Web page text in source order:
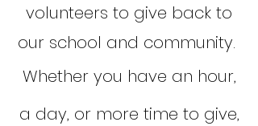
volunteers to give back to
our school and community.
Whether you have an hour,
a day, or more time to give,